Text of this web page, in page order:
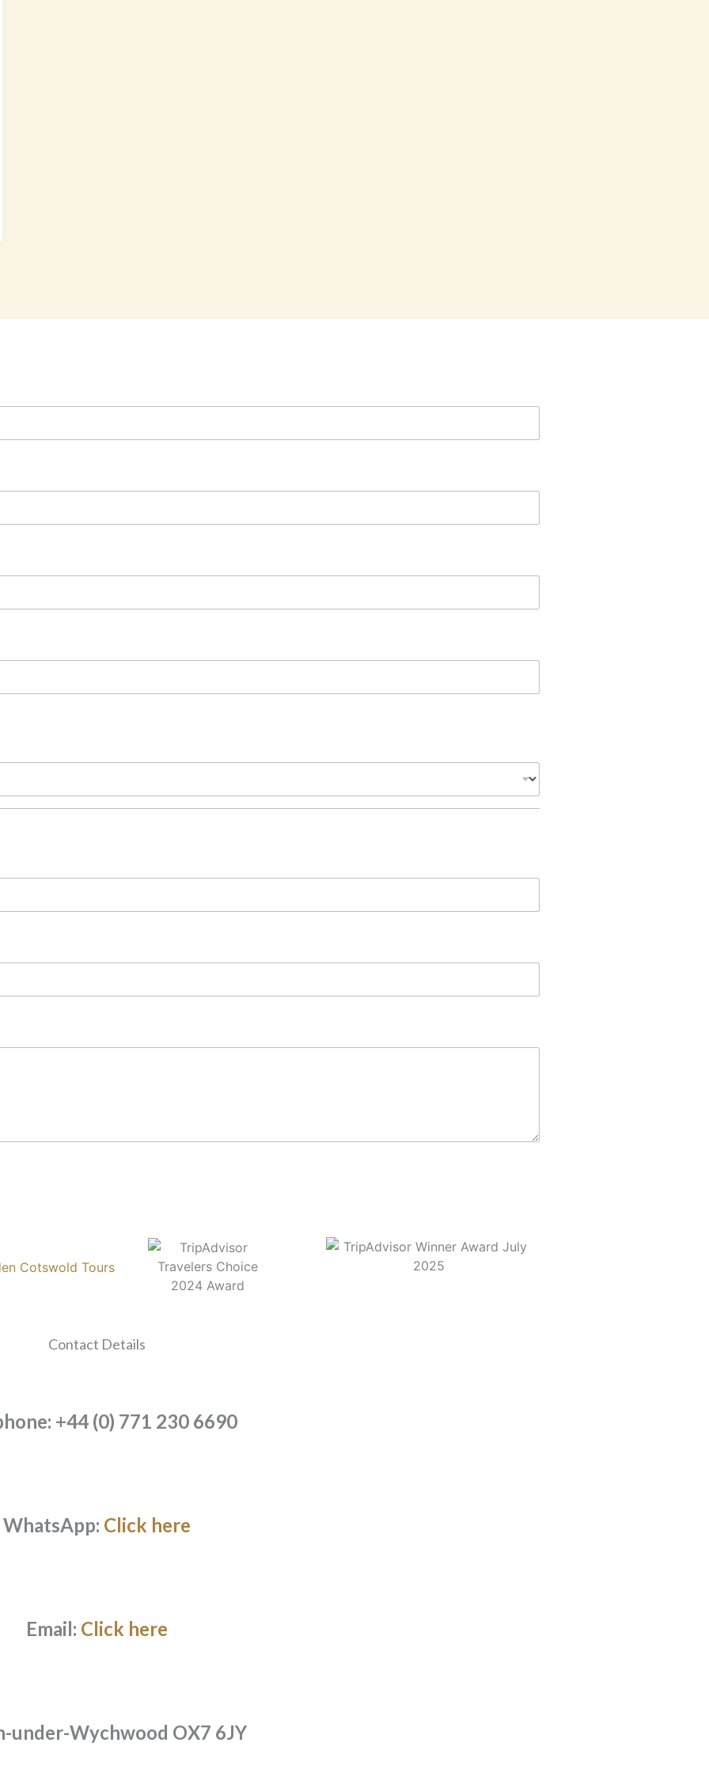
Contact Details
+44 (0) 771 230 6690
WhatsApp: Click here
Email: Click here
under-Wychwood OX7 6JY